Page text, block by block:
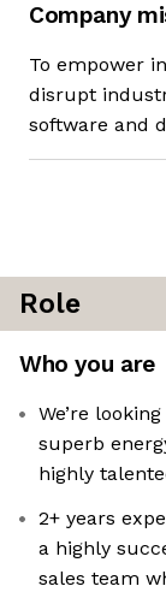
Company
To empower
disrupt
software and
Role
Who you are
We’re
superb
highly
2+ years
a highly
sales team